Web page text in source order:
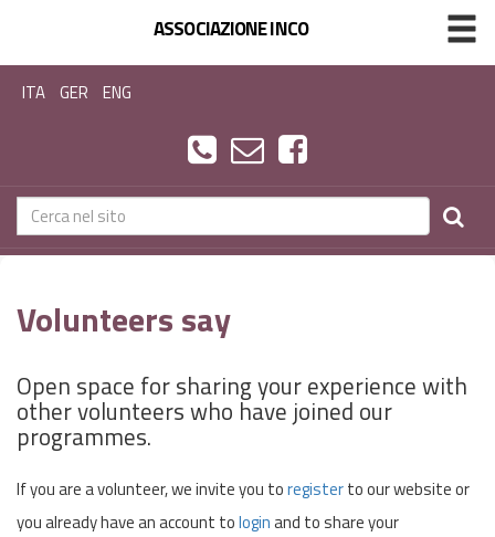
ASSOCIAZIONE INCO
ITA GER ENG
Volunteers say
Open space for sharing your experience with
other volunteers who have joined our
programmes.
If you are a volunteer, we invite you toregisterto our website or
you already have an account tologinand to share your